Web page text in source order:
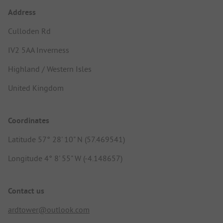
Address
Culloden Rd
IV2 5AA Inverness
Highland / Western Isles
United Kingdom
Coordinates
Latitude 57° 28' 10" N (57.469541)
Longitude 4° 8' 55" W (-4.148657)
Contact us
ardtower@outlook.com